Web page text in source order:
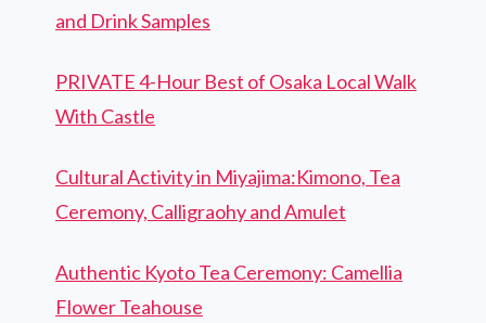
and Drink Samples
PRIVATE 4-Hour Best of Osaka Local Walk
With Castle
Cultural Activity in Miyajima:Kimono, Tea
Ceremony, Calligraohy and Amulet
Authentic Kyoto Tea Ceremony: Camellia
Flower Teahouse